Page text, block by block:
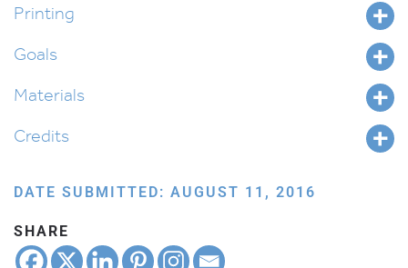
Printing
Goals
Materials
Credits
DATE SUBMITTED: AUGUST 11, 2016
SHARE